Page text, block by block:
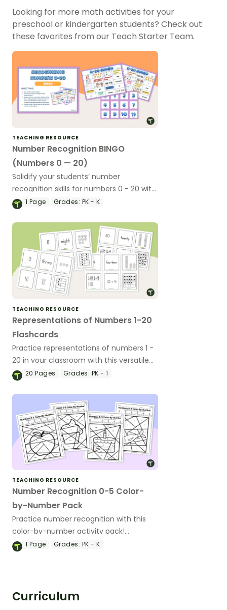
Looking for more math activities for your
preschool or kindergarten students? Check out
these favorites from our Teach Starter Team.
TEACHING RESOURCE
Number Recognition BINGO
(Numbers 0 — 20)
Solidify your students’ number
recognition skills for numbers 0 - 20 with
this printable Bingo game!
1 Page Grades: PK - K
TEACHING RESOURCE
Representations of Numbers 1-20
Flashcards
Practice representations of numbers 1 -
20 in your classroom with this versatile
set of flashcards.
20Pages Grades: PK - 1
TEACHING RESOURCE
Number Recognition 0-5 Color-
by-Number Pack
Practice number recognition with this
color-by-number activity pack!
Students color varied representations of
1 Page Grades: PK - K
Curriculum